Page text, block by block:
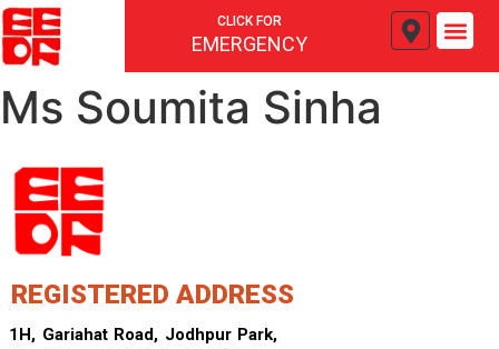
CLICK FOR
EMERGENCY
Ms Soumita Sinha
REGISTERED ADDRESS
1H, Gariahat Road, Jodhpur Park,